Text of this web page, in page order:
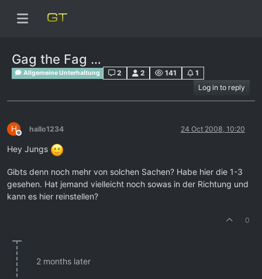
Gag the Fag …
Allgemeine Unterhaltung 2 2 141
1
Log in to reply
H
Offline
hallo1234 24 Oct 2008, 10:20
Hey Jungs
Gibts denn noch mehr von solchen Sachen? Habe hier die 1-3
gesehen. Hat jemand vielleicht noch sowas in der Richtung und
kann es hier reinstellen?
0
2 months later